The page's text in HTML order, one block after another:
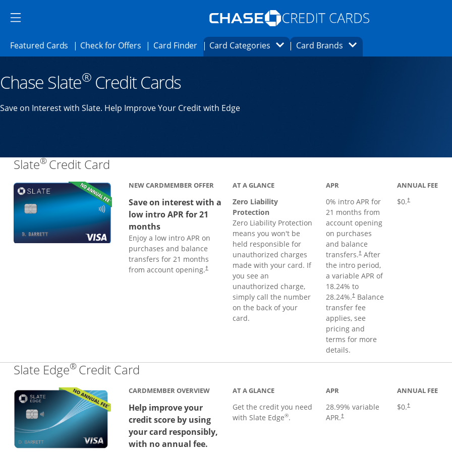
Side menu ends
Side menu ends
Opens Marketplace homepage in the same
Featured Cards Opens Featured cards page in the same window.
Check for OffersOpens Check for Offers page in the same window.
Card FinderOpens card finder page in the same window.
Card CategoriesOpens Category Dropdown
Card Brands Opens Brands Dropdown
Chase Slate®Credit Cards
Save on Interest with Slate. Help Improve Your Credit with Edge
Slate®Credit Card
NEW CARDMEMBER OFFER
Save on interest with a
low intro APR for 21
months
Enjoy a low intro APR on
purchases and balance
transfers for 21 months
from account opening.†
AT A GLANCE
Zero Liability
Protection
Zero Liability Protection
means you won't be
held responsible for
unauthorized charges
made with your card. If
you see an
unauthorized charge,
simply call the number
on the back of your
card.
APR
0% intro APR for
21 months from
account opening
on purchases
and balance
transfers.†After
the intro period,
a variable APR of
18.24% to
28.24%.†Balance
transfer fee
applies, see
pricing and
terms for more
details.
ANNUAL FEE
$0.†
Slate Edge®Credit Card
CARDMEMBER OVERVIEW
Help improve your
credit score by using
your card responsibly,
with no annual fee.
AT A GLANCE
Get the credit you need
with Slate Edge®.
APR
28.99% variable
APR.†
ANNUAL FEE
$0.†